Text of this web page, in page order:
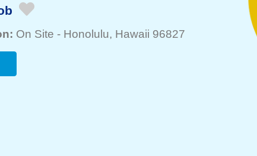
On Site - Honolulu, Hawaii 96827